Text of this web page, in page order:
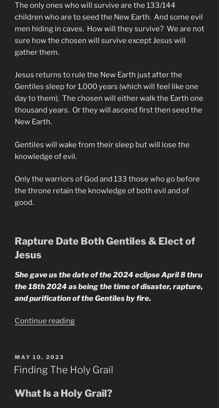
The only ones who will survive are the 133/144
children who are to seed the New Earth. And some evil
men hiding in caves. How will they survive? We are not
sure how the chosen will survive except Jesus will
gather them.
Jesus returns to rule the New Earth just after the
Gentiles sleep for 1,000 years (which will feel like one
day to them). The chosen will either walk the Earth one
thousand years. Or they will ascend first then seed the
New Earth.
Gentiles will wake from their sleep but will lose the
knowledge of evil.
Only the warriors of God and 133 those who go before
the throne retain the knowledge of both evil and of
good.
Rapture Date Both Gentiles & Elect of
Jesus
She gave us the date of the 2024 eclipse April 8 thru
the 18th 2024 as being the time of disaster, rapture,
and purification of the Gentiles by fire.
Continue reading“What
Say
Rapture?”
POSTED
ON
MAY 10, 2023
Finding The Holy Grail
What Is a Holy Grail?